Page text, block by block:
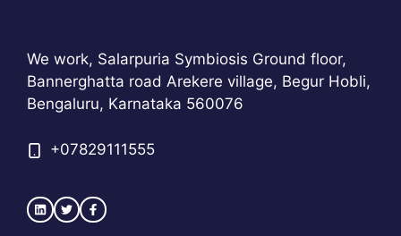
We work, Salarpuria Symbiosis Ground floor,
Bannerghatta road Arekere village, Begur Hobli,
Bengaluru, Karnataka 560076
+07829111555